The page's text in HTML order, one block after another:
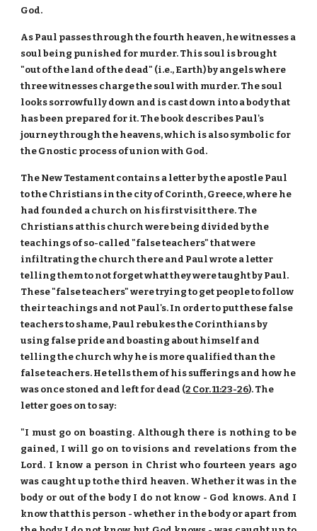
God.
As Paul passes through the fourth heaven, he witnesses a
soul being punished for murder. This soul is brought
"out of the land of the dead" (i.e., Earth) by angels where
three witnesses charge the soul with murder. The soul
looks sorrowfully down and is cast down into a body that
has been prepared for it. The book describes Paul's
journey through the heavens, which is also symbolic for
the Gnostic process of union with God.
The New Testament contains a letter by the apostle Paul
to the Christians in the city of Corinth, Greece, where he
had founded a church on his first visit there. The
Christians at this church were being divided by the
teachings of so-called "false teachers" that were
infiltrating the church there and Paul wrote a letter
telling them to not forget what they were taught by Paul.
These "false teachers" were trying to get people to follow
their teachings and not Paul's. In order to put these false
teachers to shame, Paul rebukes the Corinthians by
using false pride and boasting about himself and
telling the church why he is more qualified than the
false teachers. He tells them of his sufferings and how he
was once stoned and left for dead (2 Cor. 11:23-26). The
letter goes on to say:
"I must go on boasting. Although there is nothing to be
gained, I will go on to visions and revelations from the
Lord. I know a person in Christ who fourteen years ago
was caught up to the third heaven. Whether it was in the
body or out of the body I do not know - God knows. And I
know that this person - whether in the body or apart from